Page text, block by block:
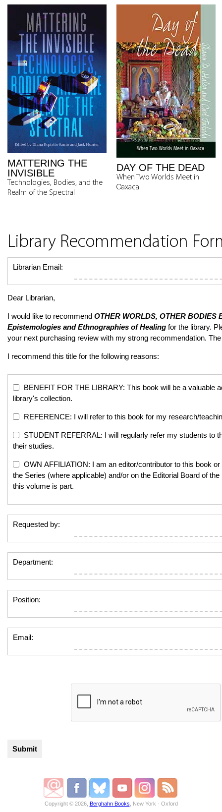
MATTERING THE
INVISIBLE
Technologies, Bodies, and the
Realm of the Spectral
DAY OF THE DEAD
When Two Worlds Meet in
Oaxaca
Library Recommendation
Librarian Email:
Dear Librarian,
I would like to recommend OTHER WORLDS, OTHER BODIES
Epistemologies and Ethnographies of Healing for the library.
your next purchasing review with my strong recommendation.
I recommend this title for the following reasons:
BENEFIT FOR THE LIBRARY: This book will be a valuable
library's collection.
REFERENCE: I will refer to this book for my research/
STUDENT REFERRAL: I will regularly refer my students to
their studies.
OWN AFFILIATION: I am an editor/contributor to this book
the Series (where applicable) and/or on the Editorial Board of
this volume is part.
Requested by:
Department:
Position:
Email:
Copyright © 2026, Berghahn Books , New York · Oxford